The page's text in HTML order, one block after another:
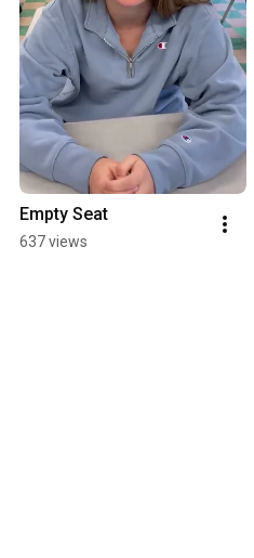
Empty Seat
637 views